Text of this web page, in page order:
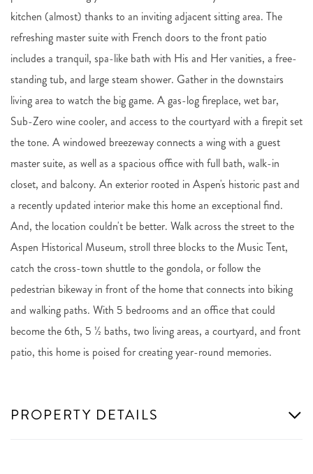
kitchen (almost) thanks to an inviting adjacent sitting area. The
refreshing master suite with French doors to the front patio
includes a tranquil, spa-like bath with His and Her vanities, a free-
standing tub, and large steam shower. Gather in the downstairs
living area to watch the big game. A gas-log fireplace, wet bar,
Sub-Zero wine cooler, and access to the courtyard with a firepit set
the tone. A windowed breezeway connects a wing with a guest
master suite, as well as a spacious office with full bath, walk-in
closet, and balcony. An exterior rooted in Aspen's historic past and
a recently updated interior make this home an exceptional find.
And, the location couldn't be better. Walk across the street to the
Aspen Historical Museum, stroll three blocks to the Music Tent,
catch the cross-town shuttle to the gondola, or follow the
pedestrian bikeway in front of the home that connects into biking
and walking paths. With 5 bedrooms and an office that could
become the 6th, 5 ½ baths, two living areas, a courtyard, and front
patio, this home is poised for creating year-round memories.
PROPERTY DETAILS